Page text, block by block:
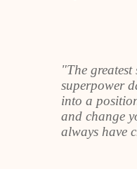
"The
superpower
into a
and change
always have